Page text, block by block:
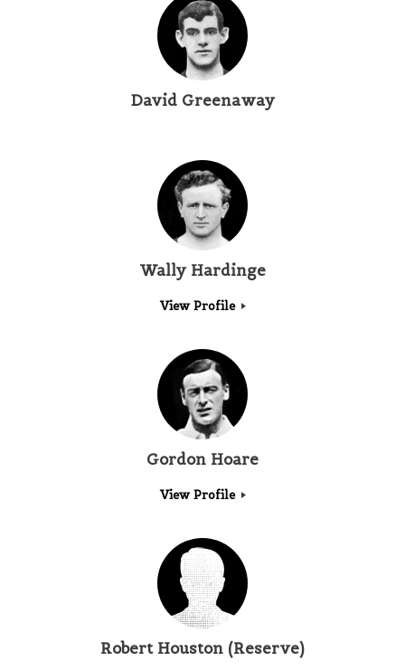
David Greenaway
Wally Hardinge
View Profile
Gordon Hoare
View Profile
Robert Houston (Reserve)